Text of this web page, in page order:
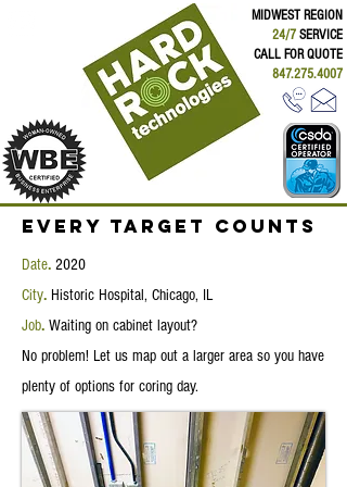
MIDWEST REGION
24/7 SERVICE
CALL FOR QUOTE
847.275.4007
Every Target Counts
Date. 2020
City. Historic Hospital, Chicago, IL
Job. Waiting on cabinet layout?
No problem! Let us map out a larger area so you have
plenty of options for coring day.